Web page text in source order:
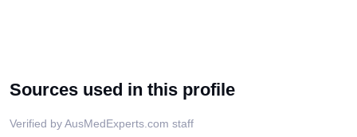
Sources used in this profile
Verified by AusMedExperts.com staff